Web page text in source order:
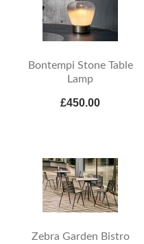
Bontempi Stone Table
Lamp
£450.00
Zebra Garden Bistro